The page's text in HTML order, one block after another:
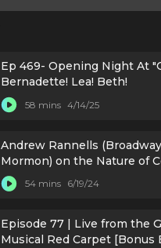
Ep 469- Opening Night At
Bernadette! Lea! Beth!
58 mins 4/14/25
Andrew Rannells
Mormon) on the Nature of
54 mins 6/19/24
Episode 77 | Live from the
Musical Red Carpet